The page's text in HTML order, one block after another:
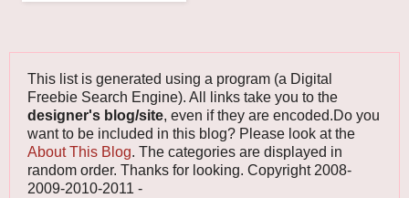
This list is generated using a program (a Digital
Freebie Search Engine). All links take you to the
designer's blog/site, even if they are encoded.Do you
want to be included in this blog? Please look at the
About This Blog. The categories are displayed in
random order. Thanks for looking. Copyright 2008-
2009-2010-2011 -